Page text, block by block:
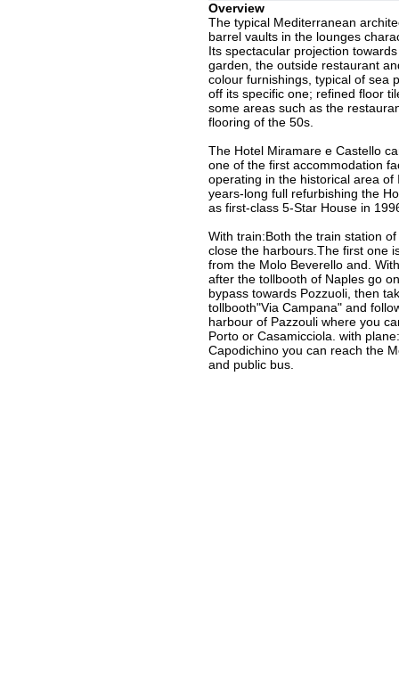
Overview
The typical Mediterranean
barrel vaults in the lounges
Its spectacular projection
garden, the outside restaurant
colour furnishings, typical of sea
off its specific one; refined floor
some areas such as the
flooring of the 50s.
The Hotel Miramare e Castello
one of the first accommodation
operating in the historical area of
years-long full refurbishing the
as first-class 5-Star House in
With train:Both the train station
close the harbours.The first one
from the Molo Beverello and.
after the tollbooth of Naples go
bypass towards Pozzuoli, then
tollbooth"Via Campana" and
harbour of Pazzouli where you
Porto or Casamicciola. with
Capodichino you can reach the
and public bus.